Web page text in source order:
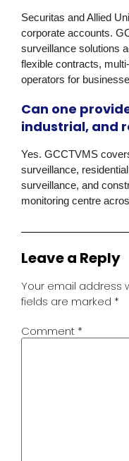
Securitas and Allied
corporate accounts.
surveillance solutions
flexible contracts,
operators for
Can one
industrial, and
Yes. GCCTVMS
surveillance,
surveillance, and
monitoring centre
Leave a Reply
Your email address
fields are marked *
Comment *